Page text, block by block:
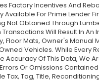
Factory Incentives And
Available For Prime Lender
Not Obtained Through
Will Result In An
Floor Mats, Owner's Manual
Vehicles. While Every
Accuracy Of This Data, We
Or Omissions
Tax, Tag, Title,